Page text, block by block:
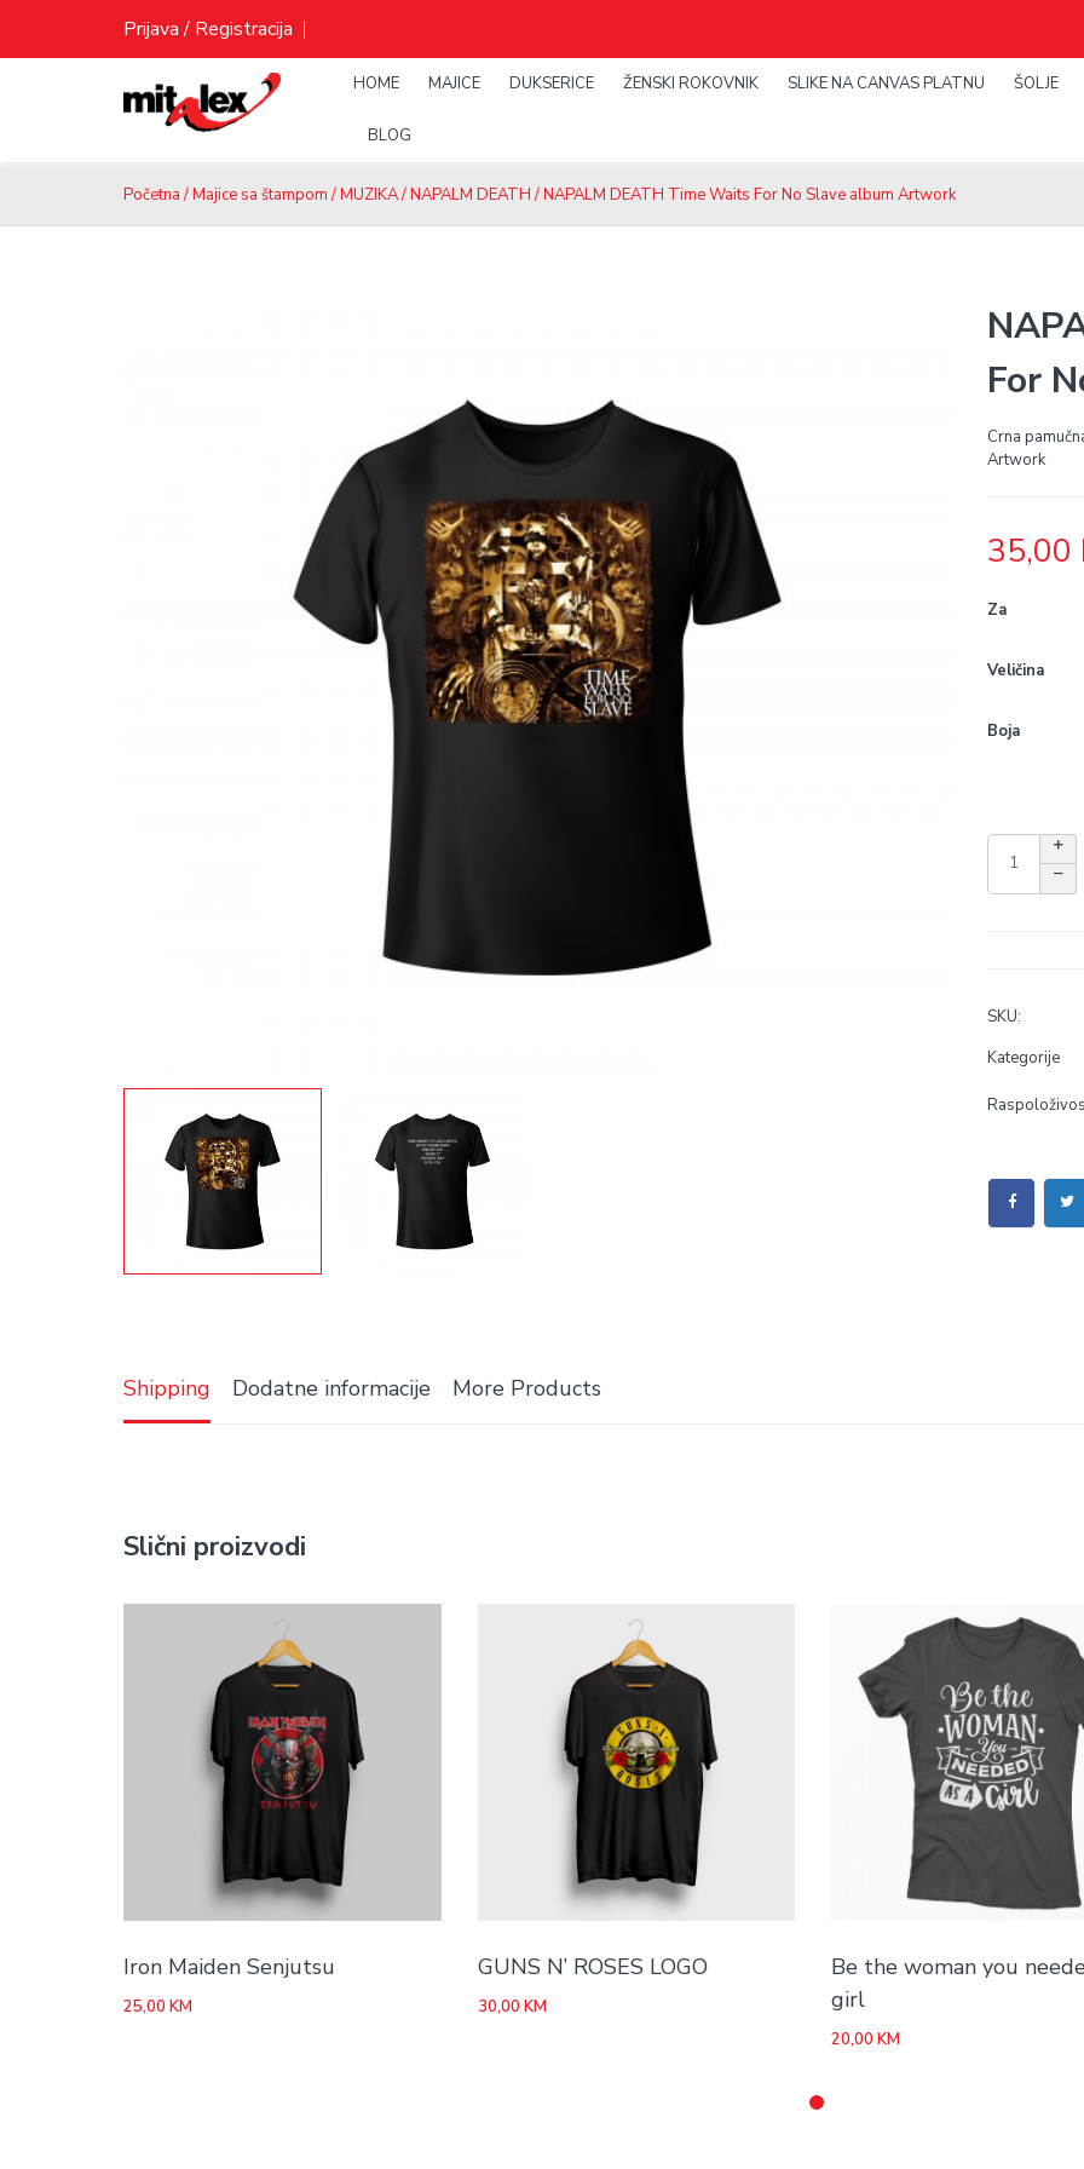
content
Prijava / Registracija
HOME MAJICE DUKSERICE ŽENSKI ROKOVNIK SLIKE NA CANVAS PLATNU ŠOLJE
BLOG
Početna /Majice sa štampom /MUZIKA/NAPALM DEATH / NAPALM DEATH Time Waits For No Slave album Artwork
For
Crna
Artwork
35,00
Za
Veličina
Boja
SKU:
Kategorije
Shipping Dodatne informacije More Products
Slični proizvodi
Iron Maiden Senjutsu
25,00 KM
GUNS N’ ROSES LOGO
30,00 KM
Be the woman you
girl
20,00 KM